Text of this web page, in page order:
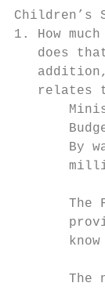
Children’s
1. How
does
relates
By
The
know
The